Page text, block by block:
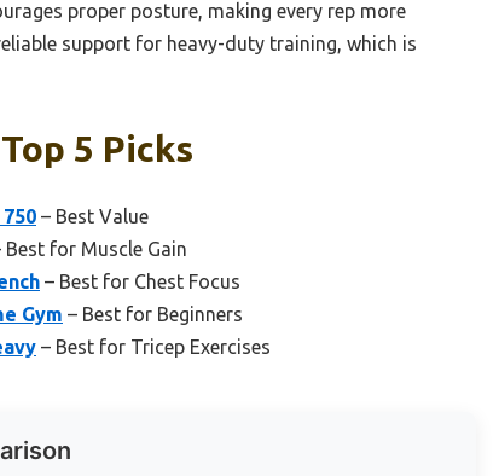
proper posture, making every rep more
support for heavy-duty training, which is
5 Picks
– Best Value
Best for Muscle Gain
– Best for Chest Focus
Gym – Best for Beginners
– Best for Tricep Exercises